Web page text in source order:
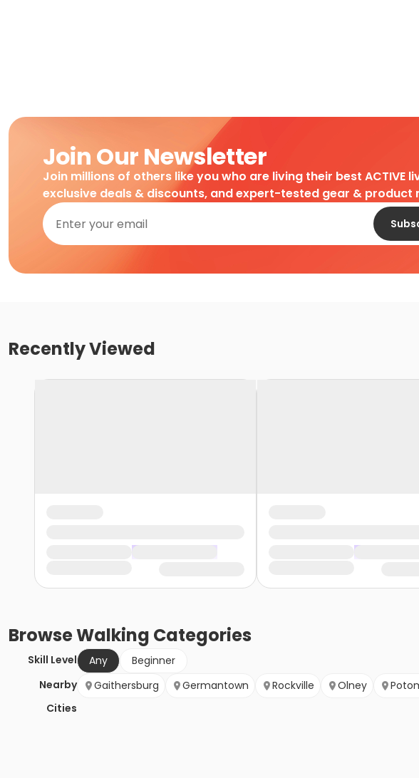
Join Our Newsletter
Join millions of others like you who are living their best
exclusive deals & discounts, and expert-tested gear & product
Recently Viewed
BrowseWalking Categories
Skill Level Any
Beginner
Nearby
Cities
Gaithersburg Germantown Rockville Olney